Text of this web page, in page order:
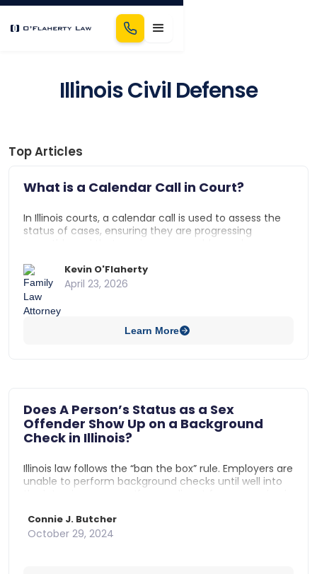
Illinois Civil Defense
Top Articles
What is a Calendar Call in Court?
In Illinois courts, a calendar call is used to assess the
status of cases, ensuring they are progressing
necessary hearings or trial dates to keep the process
on track.
Kevin O'Flaherty
April 23, 2026
Learn More
Does A Person’s Status as a Sex
Offender Show Up on a Background
Check in Illinois?
Illinois law follows the “ban the box” rule. Employers are
unable to perform background checks until well into
discover that information until the employer made a
conditional job offer to the prospective hire.
Connie J. Butcher
October 29, 2024